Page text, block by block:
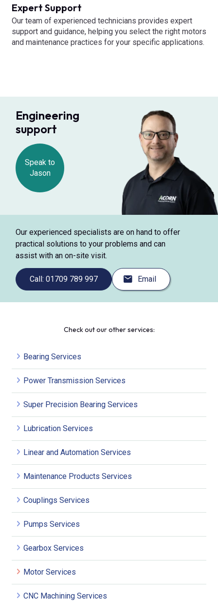
Expert Support
Our team of experienced technicians provides expert
support and guidance, helping you select the right motors
and maintenance practices for your specific applications.
Engineering
support
Speak to
Jason
Our experienced specialists are on hand to offer
practical solutions to your problems and can
assist with an on-site visit.
Call: 01709 789 997 Email
Check out our other services:
Bearing Services
Power Transmission Services
Super Precision Bearing Services
Lubrication Services
Linear and Automation Services
Maintenance Products Services
Couplings Services
Pumps Services
Gearbox Services
Motor Services
CNC Machining Services